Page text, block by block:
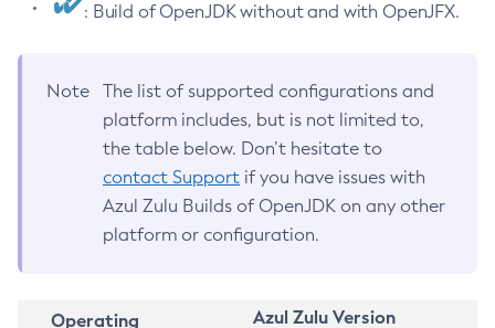
: Build of OpenJDK without and with OpenJFX.
Note
The list of supported configurations and
platform includes, but is not limited to,
the table below. Don’t hesitate to
contact Support if you have issues with
Azul Zulu Builds of OpenJDK on any other
platform or configuration.
Operating
Azul Zulu Version